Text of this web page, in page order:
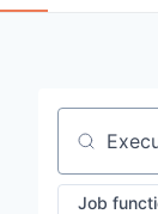
Search
Job